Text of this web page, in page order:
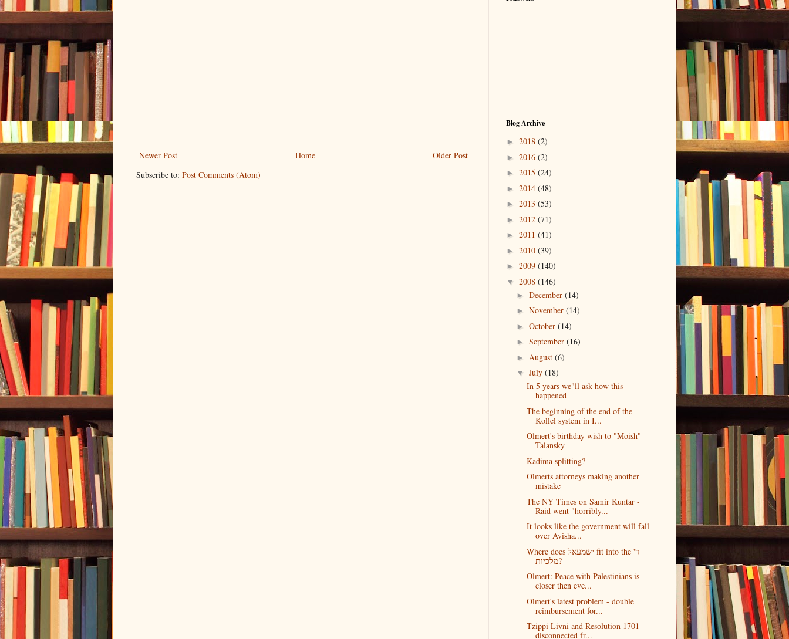
Newer Post Older Post
Home
Subscribe to: Post Comments (Atom)
Blog Archive
► 2018 (2)
► 2016 (2)
► 2015 (24)
► 2014 (48)
► 2013 (53)
► 2012 (71)
► 2011 (41)
► 2010 (39)
► 2009 (140)
▼ 2008 (146)
► December (14)
► November (14)
► October (14)
► September (16)
► August (6)
▼ July (18)
In 5 years we"ll ask how this
happened
The beginning of the end of the
Kollel system in I...
Olmert's birthday wish to "Moish"
Talansky
Kadima splitting?
Olmerts attorneys making another
mistake
The NY Times on Samir Kuntar -
Raid went "horribly...
It looks like the government will fall
over Avisha...
Where does ישמעאל fit into the ד'
מלכיות?
Olmert: Peace with Palestinians is
closer then eve...
Olmert's latest problem - double
reimbursement for...
Tzippi Livni and Resolution 1701 -
disconnected fr...